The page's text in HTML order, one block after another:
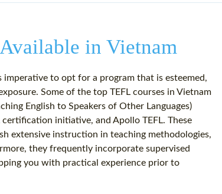
in Vietnam
to opt for a program that is esteemed,
Some of the top TEFL courses in Vietnam
English to Speakers of Other Languages)
initiative, and Apollo TEFL. These
extensive instruction in teaching methodologies,
they frequently incorporate supervised
you with practical experience prior to